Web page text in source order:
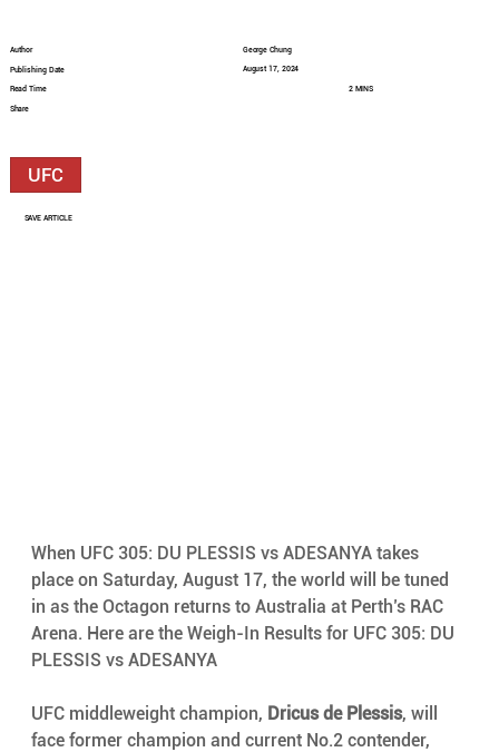
When UFC 305: DU PLESSIS vs ADESANYA takes
place on Saturday, August 17, the world will be tuned
in as the Octagon returns to Australia at Perth’s RAC
Arena. Here are the Weigh-In Results for UFC 305: DU
PLESSIS vs ADESANYA
UFC middleweight champion, Dricus de Plessis, will
face former champion and current No.2 contender,
Author
Publishing Date
Read Time
Share
George Chung
August 17, 2024
2 MINS
UFC
SAVE ARTICLE